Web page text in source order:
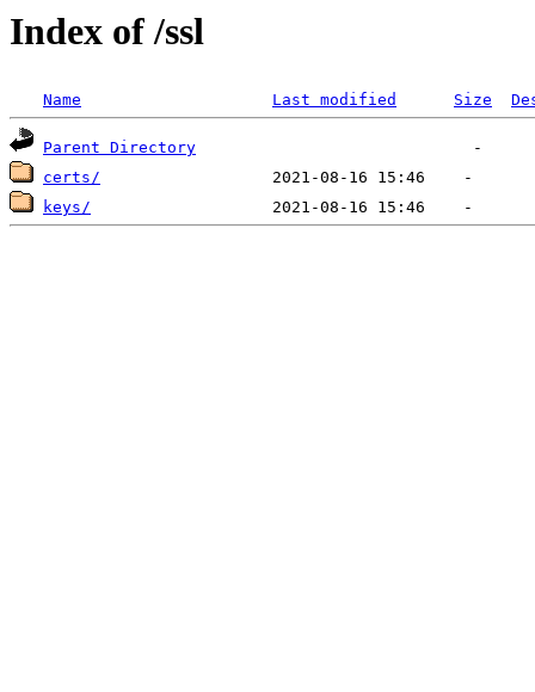
Index of /ssl
Name Last modified Size
Parent Directory
certs/
keys/